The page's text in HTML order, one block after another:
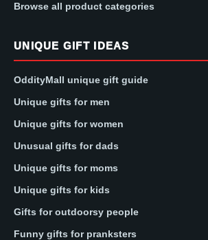
Browse all product categories
UNIQUE GIFT IDEAS
OddityMall unique gift guide
Unique gifts for men
Unique gifts for women
Unusual gifts for dads
Unique gifts for moms
Unique gifts for kids
Gifts for outdoorsy people
Funny gifts for pranksters